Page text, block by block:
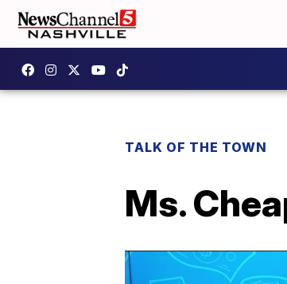
TALK OF THE TOWN
Ms.